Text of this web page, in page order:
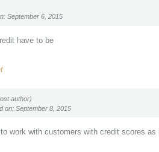
September 6, 2015
have to be
author)
on: September 8, 2015
work with customers with credit scores as